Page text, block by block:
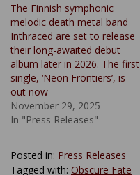
The Finnish symphonic
melodic death metal band
Inthraced are set to release
their long-awaited debut
album later in 2026. The first
single, ‘Neon Frontiers’, is
out now
November 29, 2025
In "Press Releases"
Posted in: Press Releases
Tagged with: Obscure Fate